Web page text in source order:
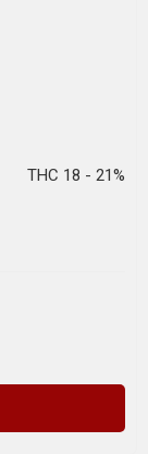
THC 18 - 21%